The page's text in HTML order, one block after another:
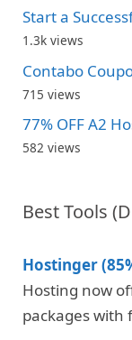
Start a
1.3k views
Contabo
715 views
77% OFF A2
582 views
Best Tools
Hostinger
Hosting now
packages with